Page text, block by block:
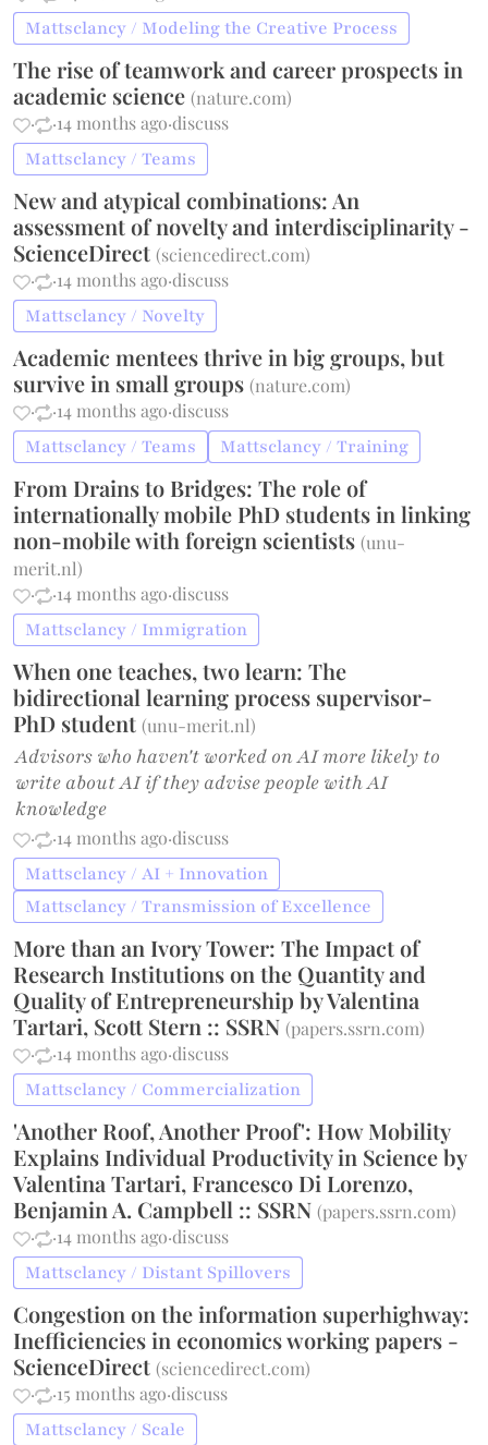
Mattsclancy / Modeling the Creative Process
The rise of teamwork and career prospects in
academic science(nature.com)
·
·14 months ago·discuss
Mattsclancy / Teams
New and atypical combinations: An
assessment of novelty and interdisciplinarity -
ScienceDirect(sciencedirect.com)
·
·14 months ago·discuss
Mattsclancy / Novelty
Academic mentees thrive in big groups, but
survive in small groups(nature.com)
·
·14 months ago·discuss
Mattsclancy / Teams Mattsclancy / Training
From Drains to Bridges: The role of
internationally mobile PhD students in linking
non-mobile with foreign scientists(unu-
merit.nl)
·
·14 months ago·discuss
Mattsclancy / Immigration
When one teaches, two learn: The
bidirectional learning process supervisor-
PhD student(unu-merit.nl)
Advisors who haven't worked on AI more likely to
write about AI if they advise people with AI
knowledge
· ·14 months ago·discuss
Mattsclancy / AI + Innovation
Mattsclancy / Transmission of Excellence
More than an Ivory Tower: The Impact of
Research Institutions on the Quantity and
Quality of Entrepreneurship by Valentina
Tartari, Scott Stern :: SSRN(papers.ssrn.com)
·
·14 months ago·discuss
Mattsclancy / Commercialization
'Another Roof, Another Proof': How Mobility
Explains Individual Productivity in Science by
Valentina Tartari, Francesco Di Lorenzo,
Benjamin A. Campbell :: SSRN(papers.ssrn.com)
·
·14 months ago·discuss
Mattsclancy / Distant Spillovers
Congestion on the information superhighway:
Inefficiencies in economics working papers -
ScienceDirect(sciencedirect.com)
·
·15 months ago·discuss
Mattsclancy / Scale